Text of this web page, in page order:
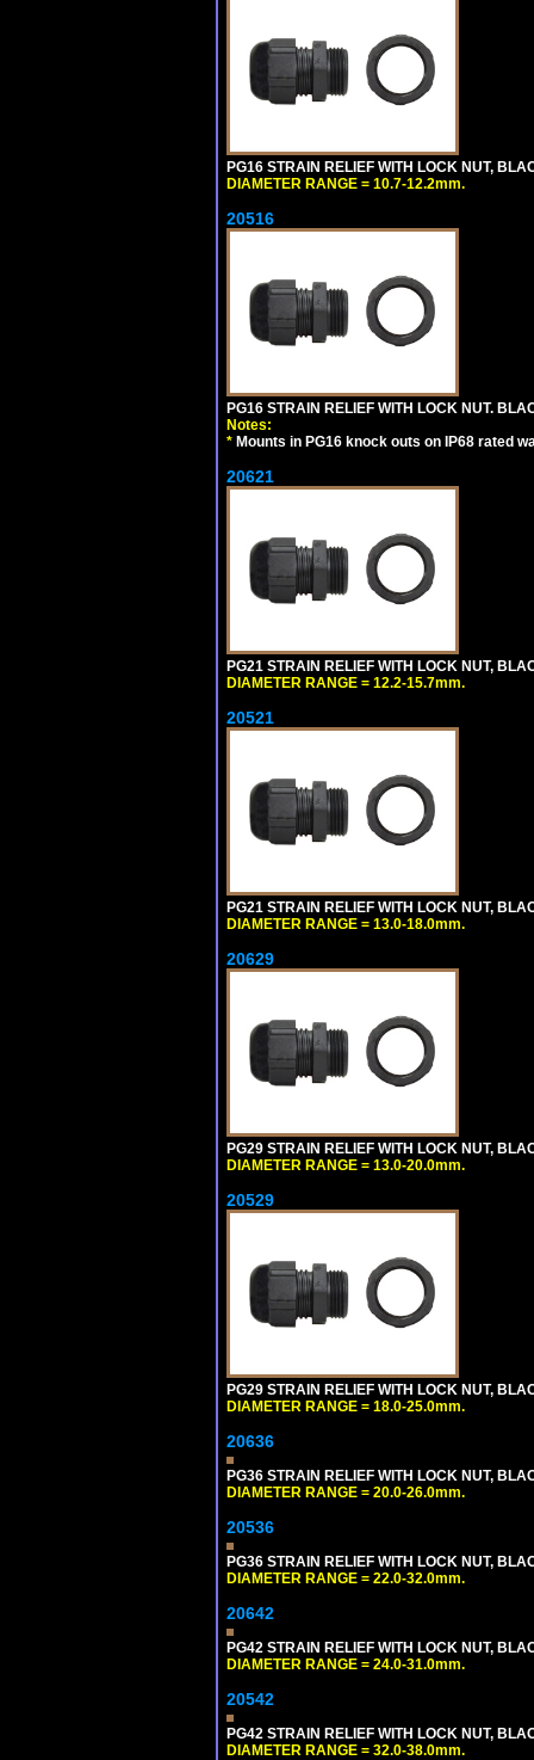
PG16 STRAIN RELIEF WITH LOCK NUT,
DIAMETER RANGE = 10.7-12.2mm.
20516
PG16 STRAIN RELIEF WITH LOCK NUT.
Notes:
* Mounts in PG16 knock outs on IP68 rated
20621
PG21 STRAIN RELIEF WITH LOCK NUT,
DIAMETER RANGE = 12.2-15.7mm.
20521
PG21 STRAIN RELIEF WITH LOCK NUT,
DIAMETER RANGE = 13.0-18.0mm.
20629
PG29 STRAIN RELIEF WITH LOCK NUT,
DIAMETER RANGE = 13.0-20.0mm.
20529
PG29 STRAIN RELIEF WITH LOCK NUT,
DIAMETER RANGE = 18.0-25.0mm.
20636
PG36 STRAIN RELIEF WITH LOCK NUT,
DIAMETER RANGE = 20.0-26.0mm.
20536
PG36 STRAIN RELIEF WITH LOCK NUT,
DIAMETER RANGE = 22.0-32.0mm.
20642
PG42 STRAIN RELIEF WITH LOCK NUT,
DIAMETER RANGE = 24.0-31.0mm.
20542
PG42 STRAIN RELIEF WITH LOCK NUT,
DIAMETER RANGE = 32.0-38.0mm.